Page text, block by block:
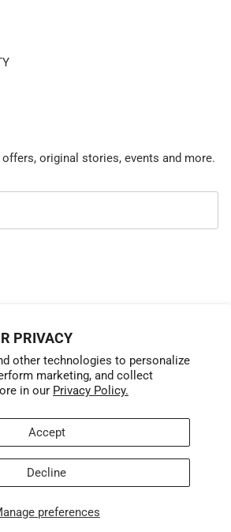
PRIVACY
other technologies to personalize
marketing, and collect
in our Privacy Policy.
preferences
Accept
Decline
original stories, events and more.
$)